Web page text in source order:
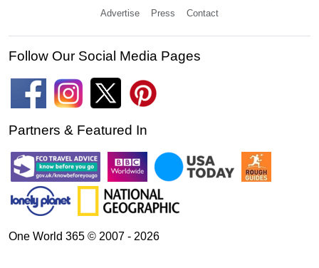
Advertise Press Contact
Follow Our Social Media Pages
Partners & Featured In
One World 365 © 2007 - 2026